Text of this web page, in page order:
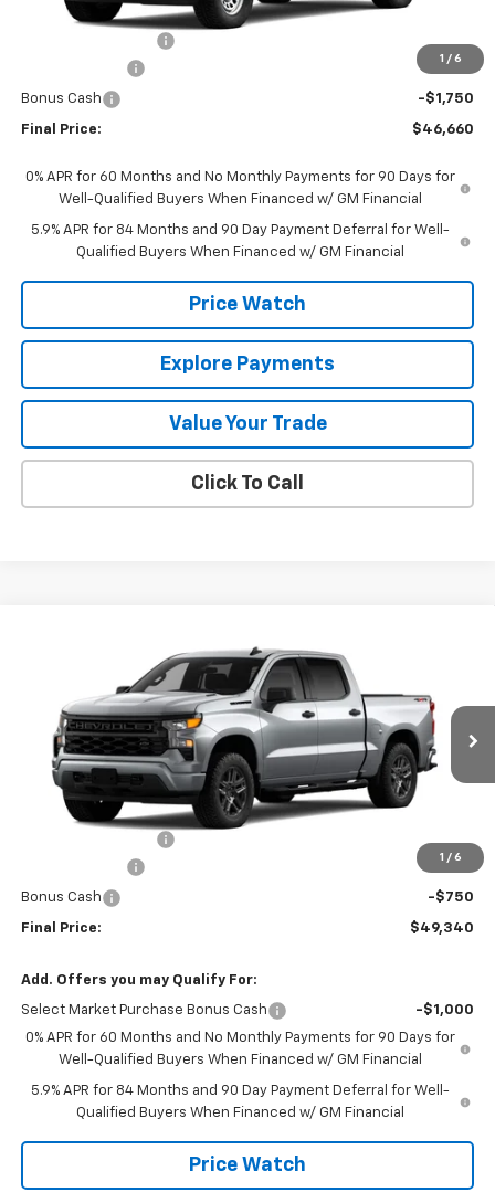
1 / 6
-$4,250
Bonus Cash -$1,750
Final Price: $46,660
0% APR for 60 Months and No Monthly Payments for 90 Days for
Well-Qualified Buyers When Financed w/ GM Financial
5.9% APR for 84 Months and 90 Day Payment Deferral for Well-
Qualified Buyers When Financed w/ GM Financial
Price Watch
Explore Payments
Value Your Trade
Click To Call
1 / 6
Chevrolet Silverado 1500
1GCPKBEK7TZ456236Stock:456236Model:CK10543
In Transit Ext. Int.
Less
-$2,000
Bonus Cash -$750
Final Price: $49,340
Add. Offers you may Qualify For:
Select Market Purchase Bonus Cash
-$1,000
0% APR for 60 Months and No Monthly Payments for 90 Days for
Well-Qualified Buyers When Financed w/ GM Financial
5.9% APR for 84 Months and 90 Day Payment Deferral for Well-
Qualified Buyers When Financed w/ GM Financial
Price Watch